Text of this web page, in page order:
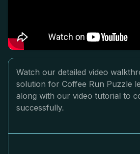
Watch our detailed video
solution for Coffee Run Puzzle
along with our video tutorial to
successfully.